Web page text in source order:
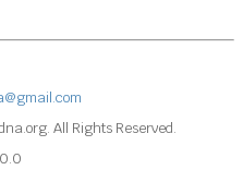
All Rights Reserved.